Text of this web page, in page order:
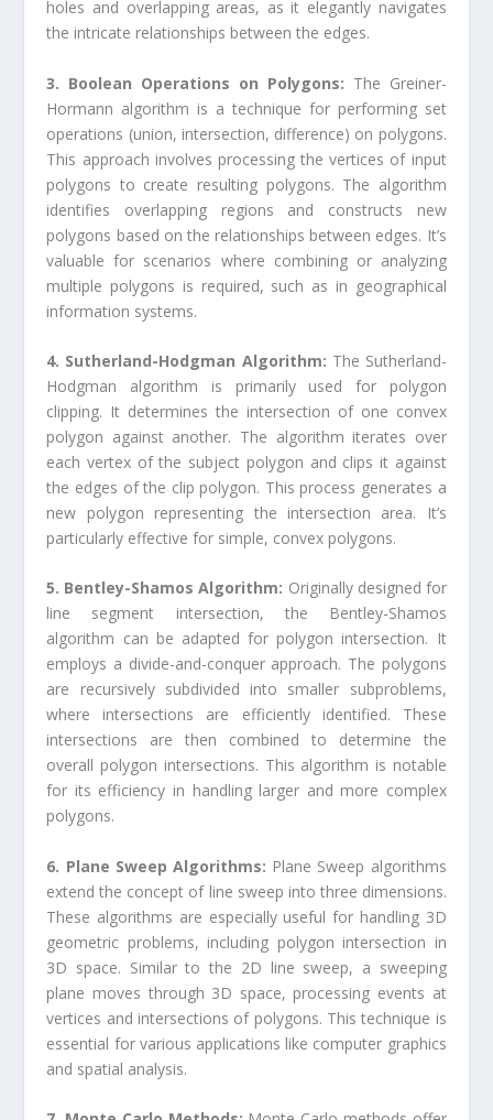
holes and overlapping areas, as it elegantly navigates
the intricate relationships between the edges.
3. Boolean Operations on Polygons: The Greiner-
Hormann algorithm is a technique for performing set
operations (union, intersection, difference) on polygons.
This approach involves processing the vertices of input
polygons to create resulting polygons. The algorithm
identifies overlapping regions and constructs new
polygons based on the relationships between edges. It’s
valuable for scenarios where combining or analyzing
multiple polygons is required, such as in geographical
information systems.
4. Sutherland-Hodgman Algorithm: The Sutherland-
Hodgman algorithm is primarily used for polygon
clipping. It determines the intersection of one convex
polygon against another. The algorithm iterates over
each vertex of the subject polygon and clips it against
the edges of the clip polygon. This process generates a
new polygon representing the intersection area. It’s
particularly effective for simple, convex polygons.
5. Bentley-Shamos Algorithm: Originally designed for
line segment intersection, the Bentley-Shamos
algorithm can be adapted for polygon intersection. It
employs a divide-and-conquer approach. The polygons
are recursively subdivided into smaller subproblems,
where intersections are efficiently identified. These
intersections are then combined to determine the
overall polygon intersections. This algorithm is notable
for its efficiency in handling larger and more complex
polygons.
6. Plane Sweep Algorithms: Plane Sweep algorithms
extend the concept of line sweep into three dimensions.
These algorithms are especially useful for handling 3D
geometric problems, including polygon intersection in
3D space. Similar to the 2D line sweep, a sweeping
plane moves through 3D space, processing events at
vertices and intersections of polygons. This technique is
essential for various applications like computer graphics
and spatial analysis.